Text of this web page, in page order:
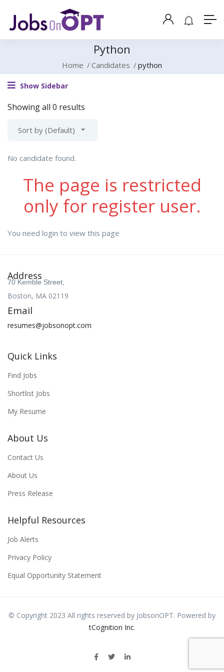
Python
Home Candidates python
Show Sidebar
Showing all 0 results
Sort by (Default)
No candidate found.
The page is restricted
only for register user.
You need login to view this page
Address
70 Kemble Street,
Boston, MA 02119
Email
resumes@jobsonopt.com
Quick Links
Find Jobs
Shortlist Jobs
My Resume
About Us
Contact Us
About Us
Press Release
Helpful Resources
Job Alerts
Privacy Policy
Equal Opportunity Statement
© Copyright 2023 All rights reserved by JobsonOPT. Powered by
tCognition Inc.